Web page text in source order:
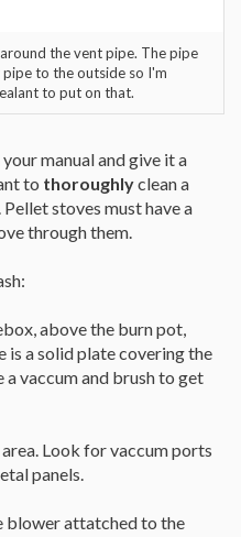
the vent pipe. The pipe
to the outside so I'm
to put on that.
manual and give it a
to thoroughlyclean a
stoves must have a
through them.
above the burn pot,
is a solid plate covering the
a vaccum and brush to get
Look for vaccum ports
panels.
blower attatched to the